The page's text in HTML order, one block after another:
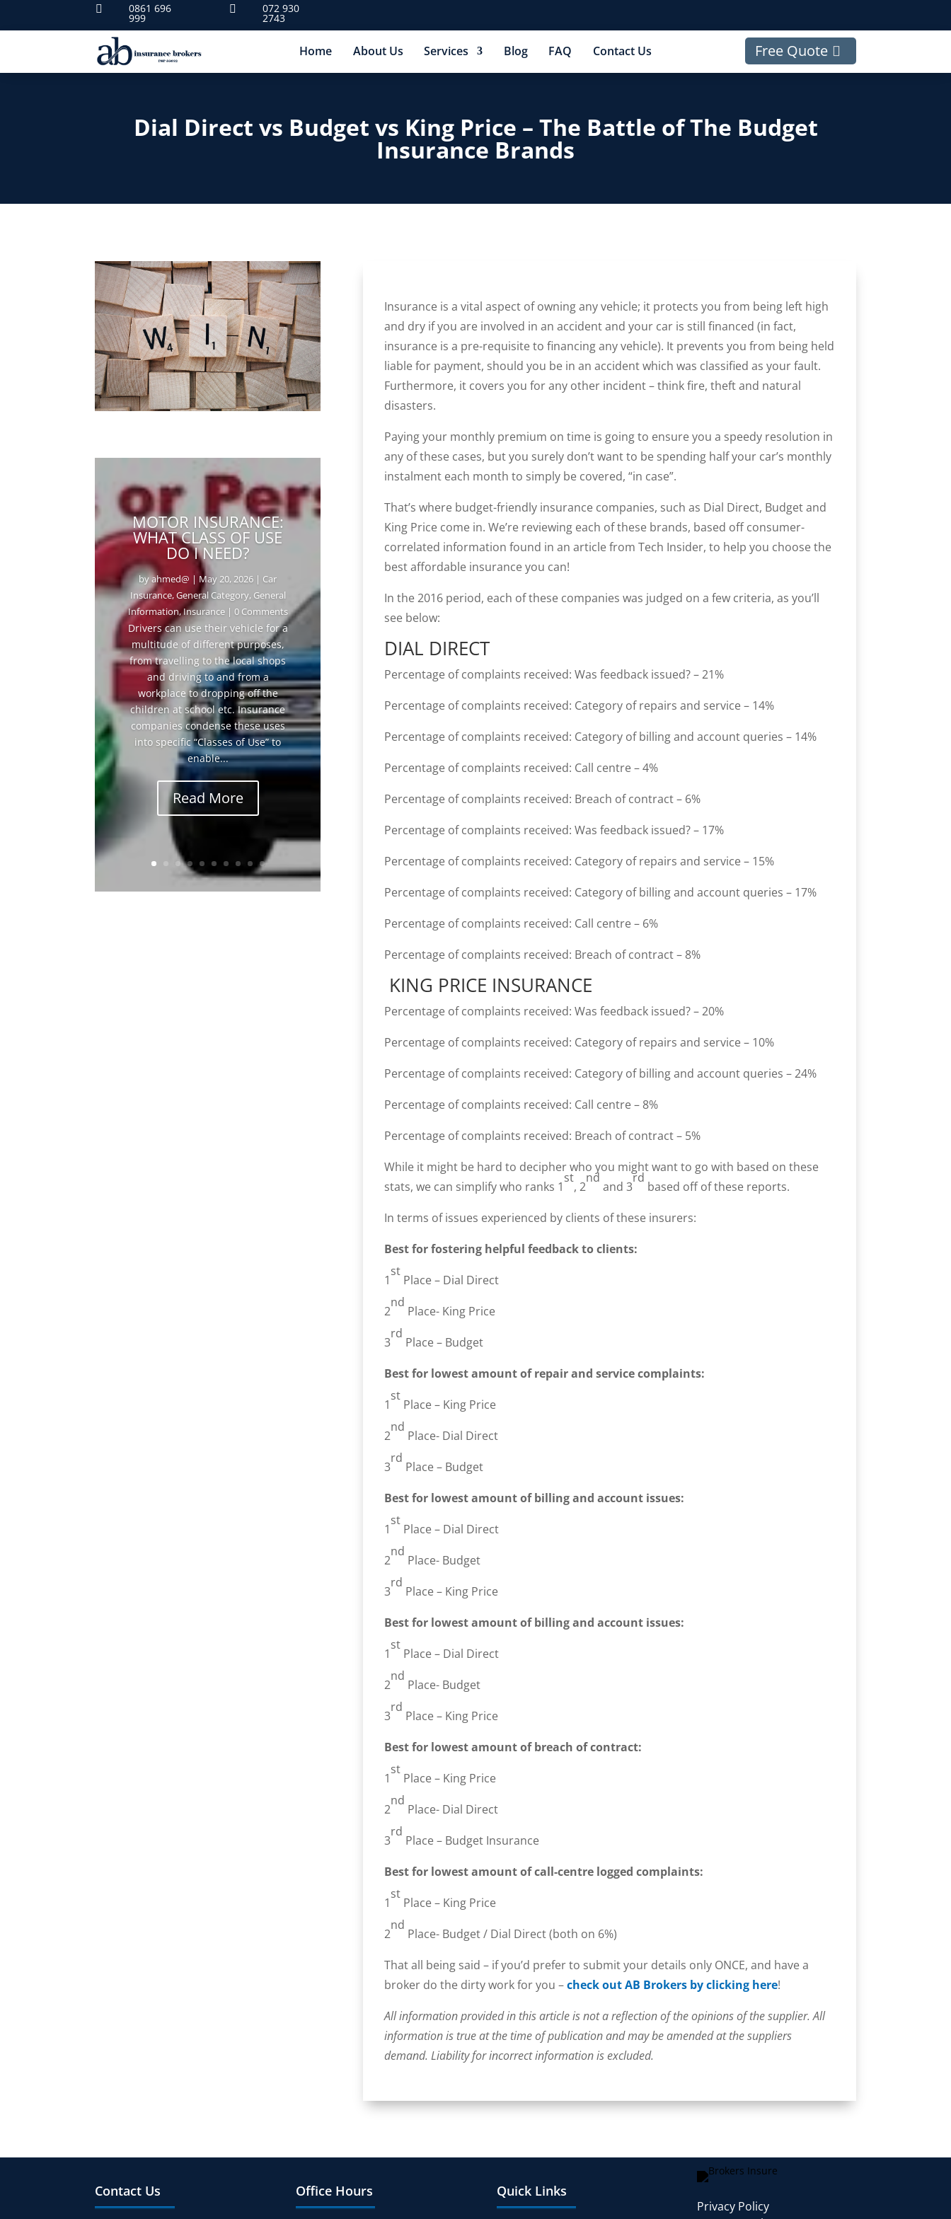
 0861 696
999
 072 930
2743
Home About Us Services Blog FAQ Contact Us Free Quote
Dial Direct vs Budget vs King Price – The Battle of The Budget
Insurance Brands
MOTOR INSURANCE:
WHAT CLASS OF USE
DO I NEED?
byahmed@ | May 20, 2026 | Car
Insurance,General Category, General
Information,Insurance| 0 Comments
Drivers can use their vehicle for a
multitude of different purposes,
from travelling to the local shops
and driving to and from a
workplace to dropping off the
children at school etc. Insurance
companies condense these uses
into specific “Classes of Use” to
enable...
Read More
Insurance is a vital aspect of owning any vehicle; it protects you from being left high
and dry if you are involved in an accident and your car is still financed (in fact,
insurance is a pre-requisite to financing any vehicle). It prevents you from being held
liable for payment, should you be in an accident which was classified as your fault.
Furthermore, it covers you for any other incident – think fire, theft and natural
disasters.
Paying your monthly premium on time is going to ensure you a speedy resolution in
any of these cases, but you surely don’t want to be spending half your car’s monthly
instalment each month to simply be covered, “in case”.
That’s where budget-friendly insurance companies, such as Dial Direct, Budget and
King Price come in. We’re reviewing each of these brands, based off consumer-
correlated information found in an article from Tech Insider, to help you choose the
best affordable insurance you can!
In the 2016 period, each of these companies was judged on a few criteria, as you’ll
see below:
DIAL DIRECT
Percentage of complaints received: Was feedback issued? – 21%
Percentage of complaints received: Category of repairs and service – 14%
Percentage of complaints received: Category of billing and account queries – 14%
Percentage of complaints received: Call centre – 4%
Percentage of complaints received: Breach of contract – 6%
Percentage of complaints received: Was feedback issued? – 17%
Percentage of complaints received: Category of repairs and service – 15%
Percentage of complaints received: Category of billing and account queries – 17%
Percentage of complaints received: Call centre – 6%
Percentage of complaints received: Breach of contract – 8%
KING PRICE INSURANCE
Percentage of complaints received: Was feedback issued? – 20%
Percentage of complaints received: Category of repairs and service – 10%
Percentage of complaints received: Category of billing and account queries – 24%
Percentage of complaints received: Call centre – 8%
Percentage of complaints received: Breach of contract – 5%
While it might be hard to decipher who you might want to go with based on these
stats, we can simplify who ranks 1
st
, 2
nd
and 3
rd
based off of these reports.
In terms of issues experienced by clients of these insurers:
Best for fostering helpful feedback to clients:
1
st
Place – Dial Direct
2
nd
Place- King Price
3
rd
Place – Budget
Best for lowest amount of repair and service complaints:
1
st
Place – King Price
2
nd
Place- Dial Direct
3
rd
Place – Budget
Best for lowest amount of billing and account issues:
1
st
Place – Dial Direct
2
nd
Place- Budget
3
rd
Place – King Price
Best for lowest amount of billing and account issues:
1
st
Place – Dial Direct
2
nd
Place- Budget
3
rd
Place – King Price
Best for lowest amount of breach of contract:
1
st
Place – King Price
2
nd
Place- Dial Direct
3
rd
Place – Budget Insurance
Best for lowest amount of call-centre logged complaints:
1
st
Place – King Price
2
nd
Place- Budget / Dial Direct (both on 6%)
That all being said – if you’d prefer to submit your details only ONCE, and have a
broker do the dirty work for you –check out AB Brokers by clicking here!
All information provided in this article is not a reflection of the opinions of the supplier. All
information is true at the time of publication and may be amended at the suppliers
demand. Liability for incorrect information is excluded.
Contact Us Office Hours Quick Links
Privacy Policy